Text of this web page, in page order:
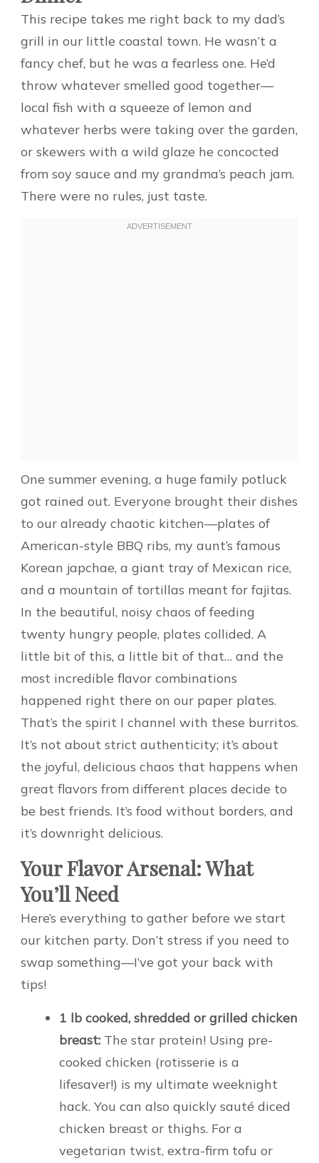
This recipe takes me right back to my dad’s
grill in our little coastal town. He wasn’t a
fancy chef, but he was a fearless one. He’d
throw whatever smelled good together—
local fish with a squeeze of lemon and
whatever herbs were taking over the garden,
or skewers with a wild glaze he concocted
from soy sauce and my grandma’s peach jam.
There were no rules, just taste.
One summer evening, a huge family potluck
got rained out. Everyone brought their dishes
to our already chaotic kitchen—plates of
American-style BBQ ribs, my aunt’s famous
Korean japchae, a giant tray of Mexican rice,
and a mountain of tortillas meant for fajitas.
In the beautiful, noisy chaos of feeding
twenty hungry people, plates collided. A
little bit of this, a little bit of that… and the
most incredible flavor combinations
happened right there on our paper plates.
That’s the spirit I channel with these burritos.
It’s not about strict authenticity; it’s about
the joyful, delicious chaos that happens when
great flavors from different places decide to
be best friends. It’s food without borders, and
it’s downright delicious.
Your Flavor Arsenal: What
You’ll Need
Here’s everything to gather before we start
our kitchen party. Don’t stress if you need to
swap something—I’ve got your back with
tips!
1 lb cooked, shredded or grilled chicken
breast: The star protein! Using pre-
cooked chicken (rotisserie is a
lifesaver!) is my ultimate weeknight
hack. You can also quickly sauté diced
chicken breast or thighs. For a
vegetarian twist, extra-firm tofu or